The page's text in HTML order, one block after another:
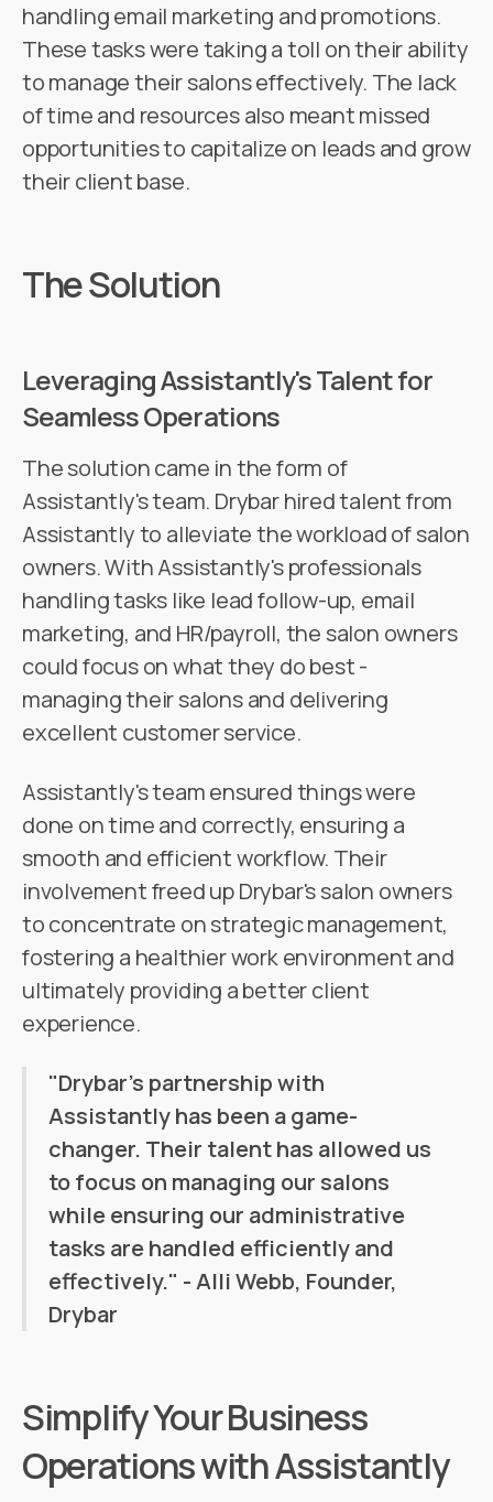
handling email marketing and promotions.
These tasks were taking a toll on their ability
to manage their salons effectively. The lack
of time and resources also meant missed
opportunities to capitalize on leads and grow
their client base.
The Solution
Leveraging Assistantly's Talent for
Seamless Operations
The solution came in the form of
Assistantly's team. Drybar hired talent from
Assistantly to alleviate the workload of salon
owners. With Assistantly's professionals
handling tasks like lead follow-up, email
marketing, and HR/payroll, the salon owners
could focus on what they do best -
managing their salons and delivering
excellent customer service.
Assistantly's team ensured things were
done on time and correctly, ensuring a
smooth and efficient workflow. Their
involvement freed up Drybar's salon owners
to concentrate on strategic management,
fostering a healthier work environment and
ultimately providing a better client
experience.
"Drybar's partnership with
Assistantly has been a game-
changer. Their talent has allowed us
to focus on managing our salons
while ensuring our administrative
tasks are handled efficiently and
effectively." - Alli Webb, Founder,
Drybar
Simplify Your Business
Operations with Assistantly